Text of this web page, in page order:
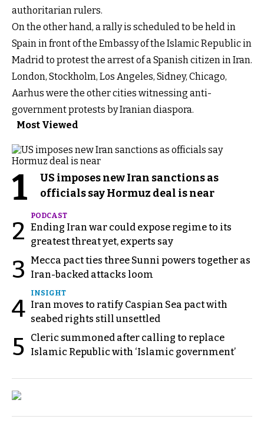
authoritarian rulers.
On the other hand, a rally is scheduled to be held in
Spain in front of the Embassy of the Islamic Republic in
Madrid to protest the arrest of a Spanish citizen in Iran.
London, Stockholm, Los Angeles, Sidney, Chicago,
Aarhus were the other cities witnessing anti-
government protests by Iranian diaspora.
Most Viewed
1
US imposes new Iran sanctions as
officials say Hormuz deal is near
2
PODCAST
Ending Iran war could expose regime to its
greatest threat yet, experts say
3
Mecca pact ties three Sunni powers together as
Iran-backed attacks loom
4
INSIGHT
Iran moves to ratify Caspian Sea pact with
seabed rights still unsettled
5
Cleric summoned after calling to replace
Islamic Republic with ‘Islamic government’